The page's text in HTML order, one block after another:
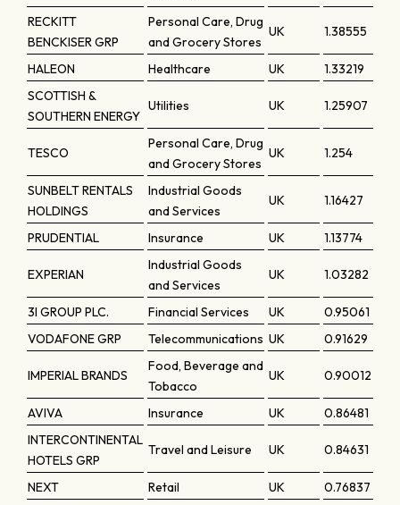
RECKITT
BENCKISER GRP
Personal Care, Drug
and Grocery Stores
UK 1.38555
HALEON Healthcare UK
1.33219
SCOTTISH &
SOUTHERN ENERGY
Utilities UK 1.25907
TESCO
Personal Care, Drug
and Grocery Stores
UK 1.254
SUNBELT RENTALS
HOLDINGS
Industrial Goods
and Services
UK 1.16427
PRUDENTIAL Insurance UK 1.13774
EXPERIAN
Industrial Goods
and Services
UK 1.03282
3I GROUP PLC. Financial Services UK
0.95061
VODAFONE GRP
Telecommunications UK 0.91629
IMPERIAL BRANDS
Food, Beverage and
Tobacco
UK 0.90012
AVIVA Insurance UK
0.86481
INTERCONTINENTAL
HOTELS GRP
Travel and Leisure UK 0.84631
NEXT Retail UK
0.76837